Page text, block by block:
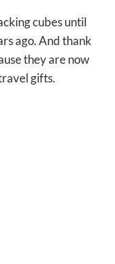
cubes until
ago. And thank
they are now
gifts.